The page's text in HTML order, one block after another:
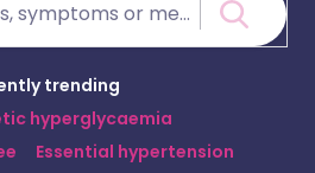
trending
hyperglycaemia
Essential hypertension